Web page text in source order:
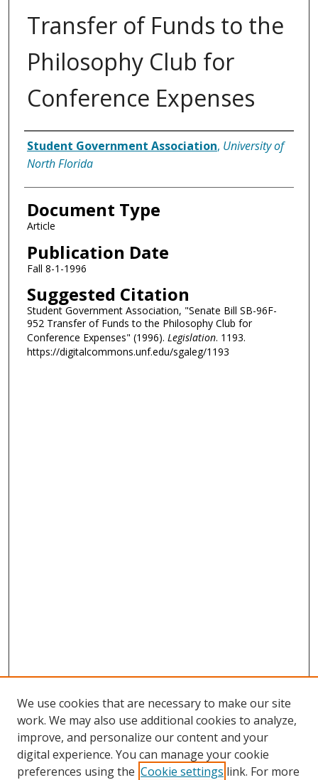
Transfer of Funds to the
Philosophy Club for
Conference Expenses
Authors
Student Government Association, University of
North Florida
Document Type
Article
Publication Date
Fall 8-1-1996
Suggested Citation
Student Government Association, "Senate Bill SB-96F-
952 Transfer of Funds to the Philosophy Club for
Conference Expenses" (1996). Legislation. 1193.
https://digitalcommons.unf.edu/sgaleg/1193
We use cookies that are necessary to make our site
work. We may also use additional cookies to analyze,
improve, and personalize our content and your
digital experience. You can manage your cookie
preferences using the Cookie settings link. For more